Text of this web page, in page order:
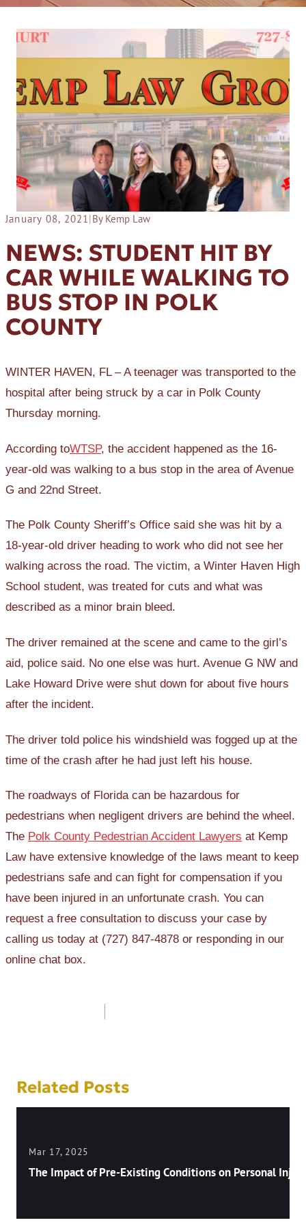
January 08, 2021 |By Kemp Law
NEWS: STUDENT HIT BY
CAR WHILE WALKING TO
BUS STOP IN POLK
COUNTY
WINTER HAVEN, FL – A teenager was transported to the
hospital after being struck by a car in Polk County
Thursday morning.
According toWTSP, the accident happened as the 16-
year-old was walking to a bus stop in the area of Avenue
G and 22nd Street.
The Polk County Sheriff’s Office said she was hit by a
18-year-old driver heading to work who did not see her
walking across the road. The victim, a Winter Haven High
School student, was treated for cuts and what was
described as a minor brain bleed.
The driver remained at the scene and came to the girl’s
aid, police said. No one else was hurt. Avenue G NW and
Lake Howard Drive were shut down for about five hours
after the incident.
The driver told police his windshield was fogged up at the
time of the crash after he had just left his house.
The roadways of Florida can be hazardous for
pedestrians when negligent drivers are behind the wheel.
The Polk County Pedestrian Accident Lawyers at Kemp
Law have extensive knowledge of the laws meant to keep
pedestrians safe and can fight for compensation if you
have been injured in an unfortunate crash. You can
request a free consultation to discuss your case by
calling us today at (727) 847-4878 or responding in our
online chat box.
Related Posts
Mar 17, 2025
The Impact of Pre-Existing Conditions on Personal